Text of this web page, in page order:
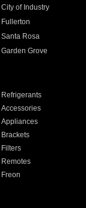
City of Industry
Fullerton
Santa Rosa
Garden Grove
Refrigerants
Accessories
Appliances
Brackets
Filters
Remotes
Freon